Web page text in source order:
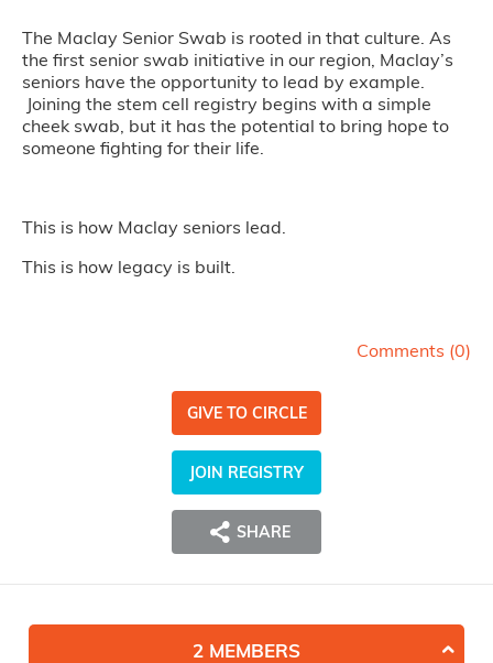
The Maclay Senior Swab is rooted in that culture. As
the first senior swab initiative in our region, Maclay’s
seniors have the opportunity to lead by example.
Joining the stem cell registry begins with a simple
cheek swab, but it has the potential to bring hope to
someone fighting for their life.
This is how Maclay seniors lead.
This is how legacy is built.
Comments (0)
GIVE TO CIRCLE
JOIN REGISTRY
SHARE
2 MEMBERS